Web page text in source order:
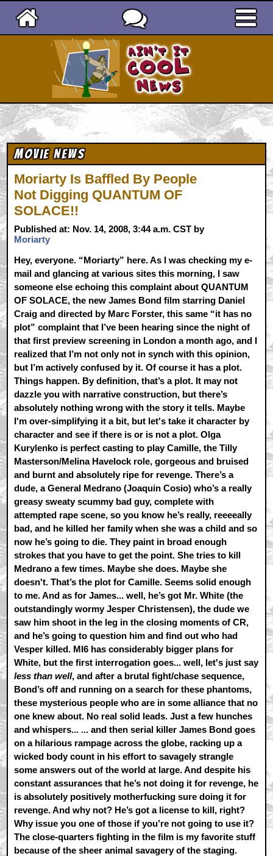
Movie News
Moriarty Is Baffled By People
Not Digging QUANTUM OF
SOLACE!!
Published at: Nov. 14, 2008, 3:44 a.m. CST by
Moriarty
Hey, everyone. “Moriarty” here. As I was checking my e-
mail and glancing at various sites this morning, I saw
someone else echoing this complaint about QUANTUM
OF SOLACE, the new James Bond film starring Daniel
Craig and directed by Marc Forster, this same “it has no
plot” complaint that I’ve been hearing since the night of
that first preview screening in London a month ago, and I
realized that I’m not only not in synch with this opinion,
but I’m actively confused by it. Of course it has a plot.
Things happen. By definition, that’s a plot. It may not
dazzle you with narrative construction, but there’s
absolutely nothing wrong with the story it tells. Maybe
I'm over-simplifying it a bit, but let's take it character by
character and see if there is or is not a plot. Olga
Kurylenko is perfect casting to play Camille, the Tilly
Masterson/Melina Havelock role, gorgeous and bruised
and burnt and absolutely ripe for revenge. There’s a
dude, a General Medrano (Joaquin Cosio) who’s a really
greasy sweaty scummy bad guy, complete with
attempted rape scene, so you know he’s really, reeeeally
bad, and he killed her family when she was a child and so
now he’s going to die. They paint in broad enough
strokes that you have to get the point. She tries to kill
Medrano a few times. Maybe she does. Maybe she
doesn't. That’s the plot for Camille. Seems solid enough
to me. And as for James... well, he’s got Mr. White (the
outstandingly wormy Jesper Christensen), the dude we
saw him shoot in the leg in the closing moments of CR,
and he’s going to question him and find out who had
Vesper killed. MI6 has considerably bigger plans for
White, but the first interrogation goes... well, let's just say
less than well, and after a brutal fight/chase sequence,
Bond’s off and running on a search for these phantoms,
these mysterious people who are in some alliance that no
one knew about. No real solid leads. Just a few hunches
and whispers... ... and then serial killer James Bond goes
on a hilarious rampage across the globe, racking up a
wicked body count in his effort to savagely strangle
some answers out of the world at large. And despite his
constant assurances that he’s not doing it for revenge, he
is absolutely positively motherfucking sure doing it for
revenge. And why not? He’s got a license to kill, right?
Why issue you one of those if you’re not going to use it?
The close-quarters fighting in the film is my favorite stuff
because of the sheer animal savagery of the staging.